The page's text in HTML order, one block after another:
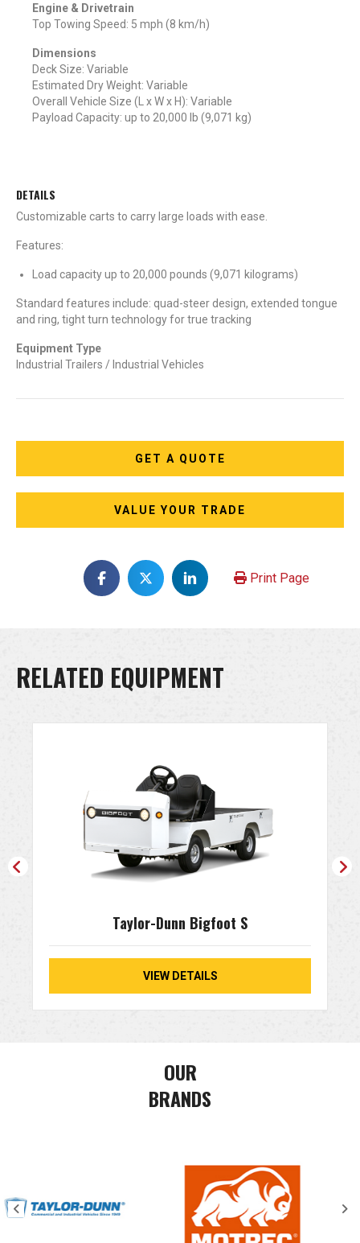
Engine & Drivetrain
Top Towing Speed: 5 mph (8 km/h)
Dimensions
Deck Size: Variable
Estimated Dry Weight: Variable
Overall Vehicle Size (L x W x H): Variable
Payload Capacity: up to 20,000 lb (9,071 kg)
DETAILS
Customizable carts to carry large loads with ease.
Features:
Load capacity up to 20,000 pounds (9,071 kilograms)
Standard features include: quad-steer design, extended tongue
and ring, tight turn technology for true tracking
Equipment Type
Industrial Trailers / Industrial Vehicles
GET A QUOTE
VALUE YOUR TRADE
Print Page
RELATED EQUIPMENT
Taylor-Dunn Bigfoot S
VIEW DETAILS
OUR
BRANDS